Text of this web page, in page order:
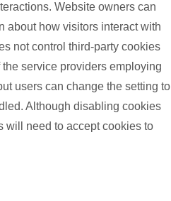
Website owners can
about how visitors interact with
not control third-party cookies
service providers employing
users can change the setting to
Although disabling cookies
will need to accept cookies to